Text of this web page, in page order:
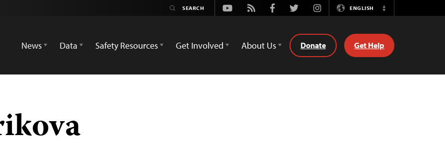
Youtube
Rss FacebookTwitterInstagramENGLISH
Switch
News
Data Safety Resources Get Involved About Us Donate Get Help